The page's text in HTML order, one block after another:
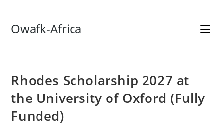
Owafk-Africa
Rhodes Scholarship 2027 at
the University of Oxford (Fully
Funded)